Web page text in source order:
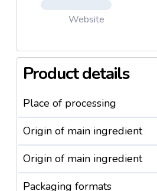
Website
Product details
Place of processing
Origin of main ingredient
Origin of main ingredient
Packaging formats